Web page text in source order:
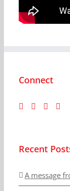
Connect
Recent
A message